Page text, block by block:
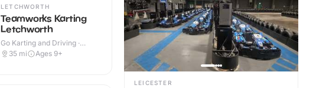
LETCHWORTH
Teamworks Karting
Letchworth
Go Karting and Driving ·
Indoor
35 mi Ages 9+
LEICESTER